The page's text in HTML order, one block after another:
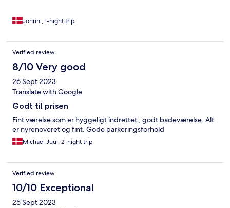
Johnni, 1-night trip
Verified review
8/10 Very good
26 Sept 2023
Translate with Google
Godt til prisen
Fint værelse som er hyggeligt indrettet , godt badeværelse. Alt
er nyrenoveret og fint. Gode parkeringsforhold
Michael Juul, 2-night trip
Verified review
10/10 Exceptional
25 Sept 2023